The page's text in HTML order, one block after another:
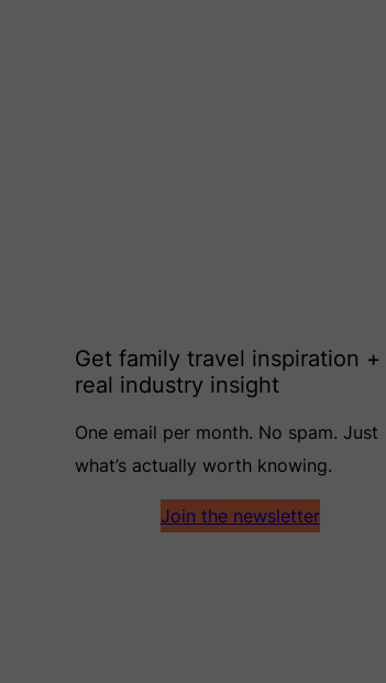
Get family travel inspiration +
real industry insight
One email per month. No spam. Just
what’s actually worth knowing.
Join the newsletter